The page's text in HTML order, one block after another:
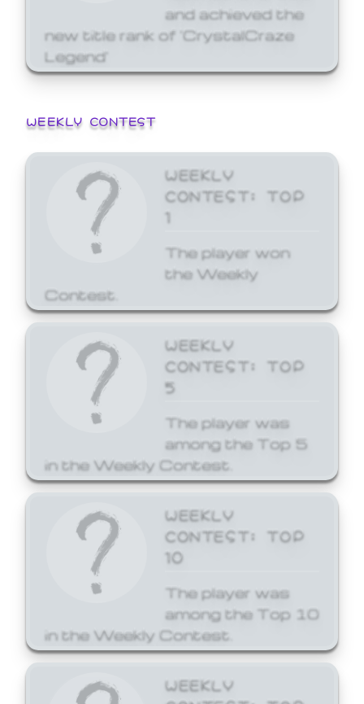
and achieved the
new title rank of 'CrystalCraze
Legend'
WEEKLY CONTEST
WEEKLY
CONTEST: TOP
1
The player won
the Weekly
Contest.
WEEKLY
CONTEST: TOP
5
The player was
among the Top 5
in the Weekly Contest.
WEEKLY
CONTEST: TOP
10
The player was
among the Top 10
in the Weekly Contest.
WEEKLY